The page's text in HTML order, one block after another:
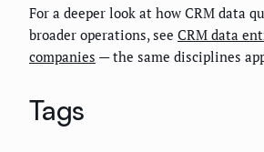
For a deeper look at how CRM data
broader operations, see CRM data
companies — the same disciplines
Tags